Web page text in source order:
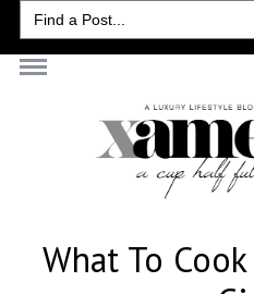
Search
for:
What To